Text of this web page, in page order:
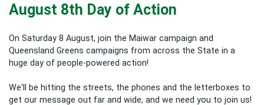
August 8th Day of Action
On Saturday 8 August, join the Maiwar campaign and
Queensland Greens campaigns from across the State in a
huge day of people-powered action!
We'll be hitting the streets, the phones and the letterboxes to
get our message out far and wide, and we need you to join us!